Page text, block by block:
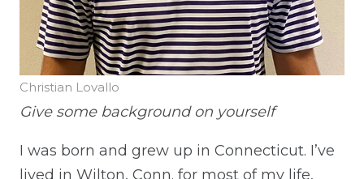
Christian Lovallo
Give some background on yourself
I was born and grew up in Connecticut. I’ve
lived in Wilton, Conn. for most of my life,